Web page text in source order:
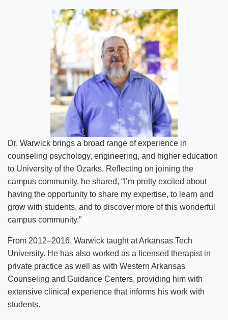
Dr. Warwick brings a broad range of experience in
counseling psychology, engineering, and higher education
to University of the Ozarks. Reflecting on joining the
campus community, he shared, “I’m pretty excited about
having the opportunity to share my expertise, to learn and
grow with students, and to discover more of this wonderful
campus community.”
From 2012–2016, Warwick taught at Arkansas Tech
University. He has also worked as a licensed therapist in
private practice as well as with Western Arkansas
Counseling and Guidance Centers, providing him with
extensive clinical experience that informs his work with
students.
Reporting
Mission and Vision
Our Christian Heritage
Board of Trustees
Rankings and Accreditations
Strategic Plan
News
Location & Directions
Personnel Directory
Offices & Services
Marketing and Public Relations
Employment